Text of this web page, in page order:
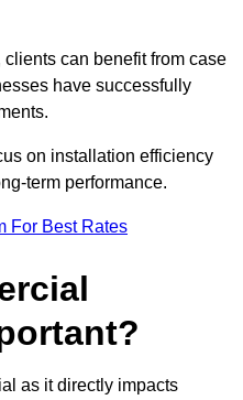
can benefit from case
have successfully
on installation efficiency
term performance.
For Best Rates
as it directly impacts